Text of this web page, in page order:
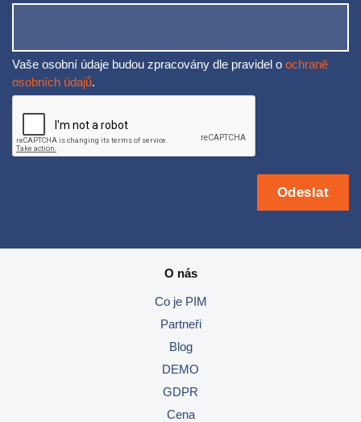
Vaše osobní údaje budou zpracovány dle pravidel o ochraně
osobních údajů.
O nás
Co je PIM
Partneři
Blog
DEMO
GDPR
Cena